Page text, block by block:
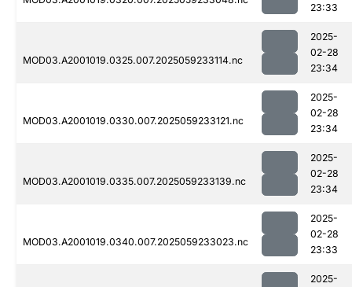
23:33
MOD03.A2001019.0325.007.2025059233114.nc
2025-
02-28
23:34
MOD03.A2001019.0330.007.2025059233121.nc
2025-
02-28
23:34
MOD03.A2001019.0335.007.2025059233139.nc
2025-
02-28
23:34
MOD03.A2001019.0340.007.2025059233023.nc
2025-
02-28
23:33
2025-